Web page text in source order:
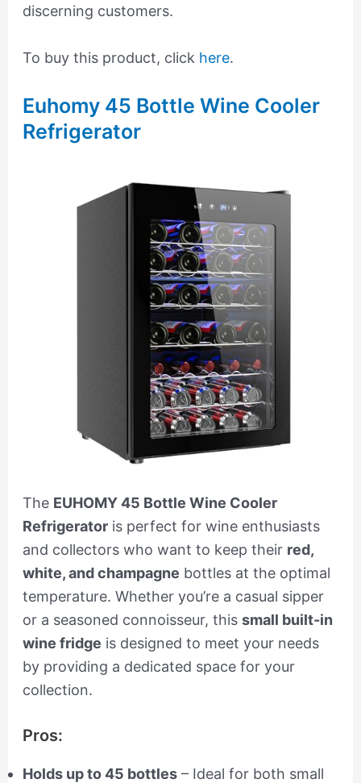
discerning customers.
To buy this product, click here.
Euhomy 45 Bottle Wine Cooler
Refrigerator
The EUHOMY 45 Bottle Wine Cooler
Refrigeratoris perfect for wine enthusiasts
and collectors who want to keep their red,
white, and champagne bottles at the optimal
temperature. Whether you’re a casual sipper
or a seasoned connoisseur, this small built-in
wine fridge is designed to meet your needs
by providing a dedicated space for your
collection.
Pros:
Holds up to 45 bottles– Ideal for both small